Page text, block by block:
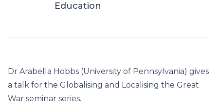
Education
Dr Arabella Hobbs (University of Pennsylvania) gives
a talk for the Globalising and Localising the Great
War seminar series.